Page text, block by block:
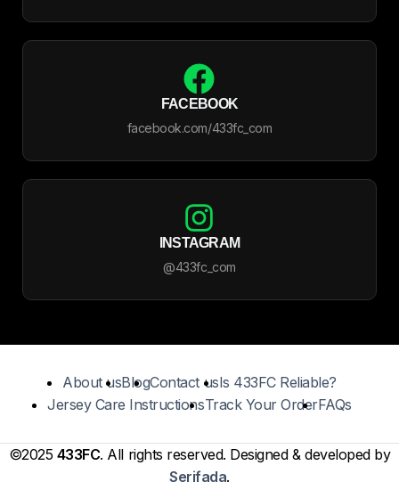
FACEBOOK
facebook.com/433fc_com
INSTAGRAM
@433fc_com
About usBlogContact usIs 433FC Reliable?
Jersey Care InstructionsTrack Your OrderFAQs
©2025 433FC. All rights reserved. Designed & developed by
Serifada.